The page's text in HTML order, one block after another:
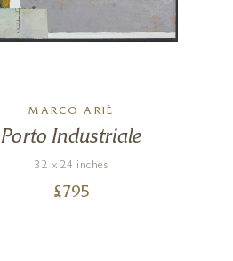
MARCO ARIÈ
Porto Industriale
32 x 24 inches
£795